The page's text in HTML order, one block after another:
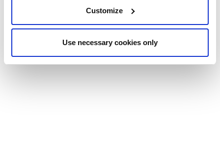
Customize
Use necessary cookies only